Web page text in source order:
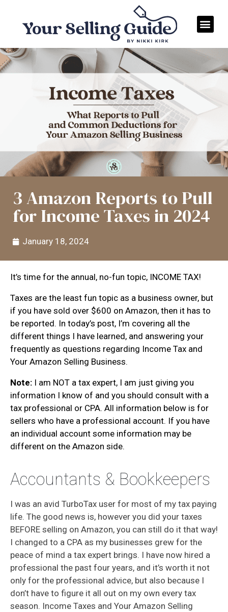
3 Amazon Reports to Pull
for Income Taxes in 2024
January 18, 2024
It’s time for the annual, no-fun topic, INCOME TAX!
Taxes are the least fun topic as a business owner, but
if you have sold over $600 on Amazon, then it has to
be reported. In today’s post, I’m covering all the
different things I have learned, and answering your
frequently as questions regarding Income Tax and
Your Amazon Selling Business.
Note: I am NOT a tax expert, I am just giving you
information I know of and you should consult with a
tax professional or CPA. All information below is for
sellers who have a professional account. If you have
an individual account some information may be
different on the Amazon side.
Accountants & Bookkeepers
I was an avid TurboTax user for most of my tax paying
life. The good news is, however you did your taxes
BEFORE selling on Amazon, you can still do it that way!
I changed to a CPA as my businesses grew for the
peace of mind a tax expert brings. I have now hired a
professional the past four years, and it’s worth it not
only for the professional advice, but also because I
don’t have to figure it all out on my own every tax
season. Income Taxes and Your Amazon Selling